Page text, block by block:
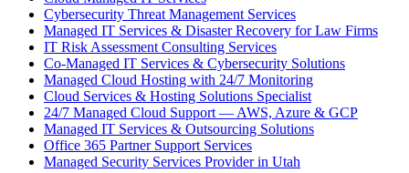
Cybersecurity Threat Management Services
Managed IT Services & Disaster Recovery for Law Firms
IT Risk Assessment Consulting Services
Co-Managed IT Services & Cybersecurity Solutions
Managed Cloud Hosting with 24/7 Monitoring
Cloud Services & Hosting Solutions Specialist
24/7 Managed Cloud Support — AWS, Azure & GCP
Managed IT Services & Outsourcing Solutions
Office 365 Partner Support Services
Managed Security Services Provider in Utah